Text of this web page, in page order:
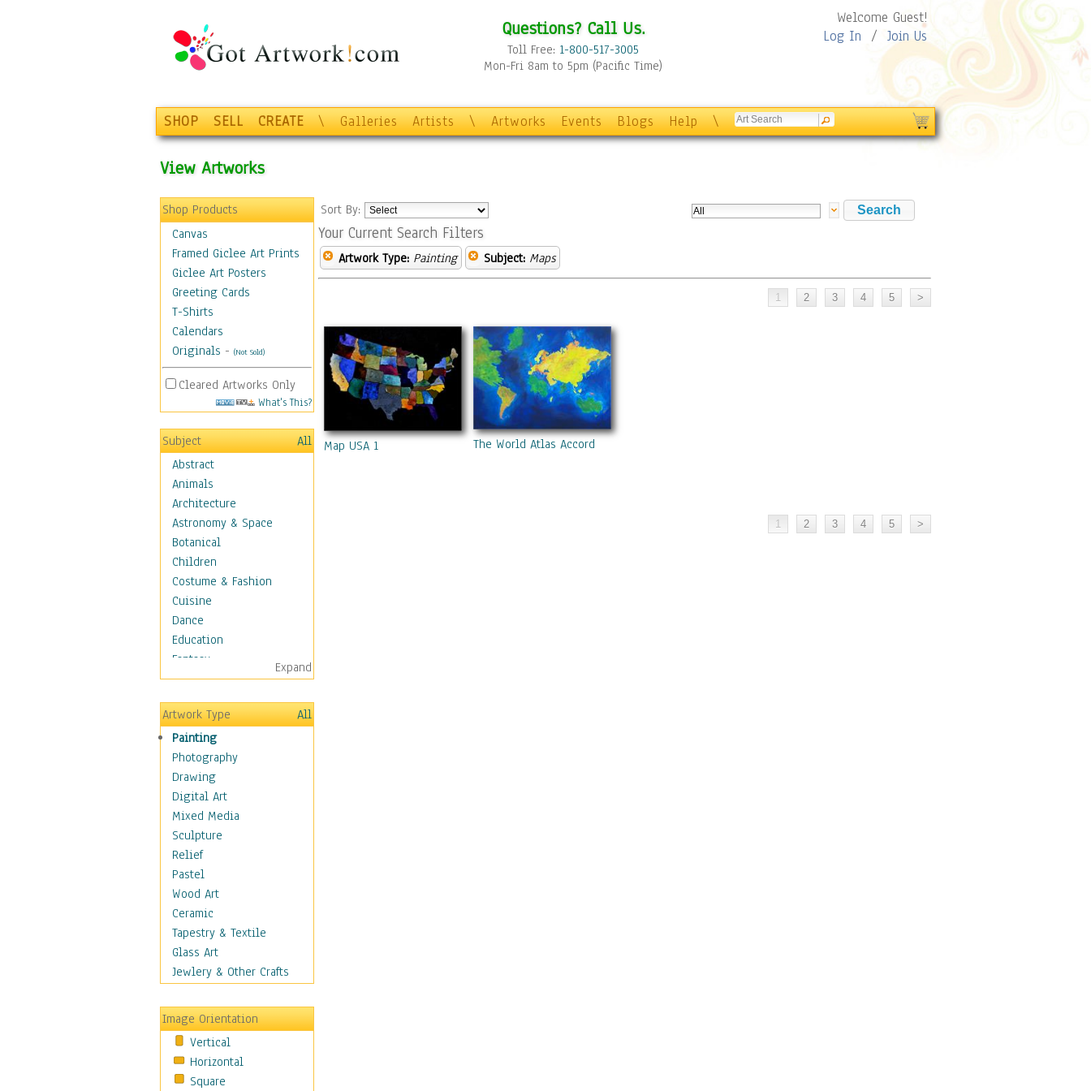
Questions? Call Us.
Toll Free: 1-800-517-3005
Mon-Fri 8am to 5pm (Pacific Time)
Welcome Guest!
Log In / Join Us
SHOP SELL CREATE \ Galleries Artists \ Artworks Events Blogs Help \
View Artworks
Shop Products
Canvas
Framed Giclee Art Prints
Giclee Art Posters
Greeting Cards
T-Shirts
Calendars
Originals - (Not Sold)
Cleared Artworks Only
What's This?
Subject
All
Abstract
Animals
Architecture
Astronomy & Space
Botanical
Children
Costume & Fashion
Cuisine
Dance
Education
Fantasy
Figurative
Hobbies
Holidays
Home & Hearth
Maps
Antique Maps
City Maps
Fantasy Maps
Historical Maps
National Geographic
Maps
Topographical Maps
World Maps
Military & Law
Motivational
Movies
People
Places
Religion & Spirituality
Scenic / Landscapes
Seasons
Expand
Artwork Type
All
Painting
Photography
Drawing
Digital Art
Mixed Media
Sculpture
Relief
Pastel
Wood Art
Ceramic
Tapestry & Textile
Glass Art
Jewlery & Other Crafts
Image Orientation
Vertical
Horizontal
Square
Sort By:
Your Current Search Filters
Artwork Type: Painting Subject: Maps
Map USA 1 The World Atlas According To The Irish